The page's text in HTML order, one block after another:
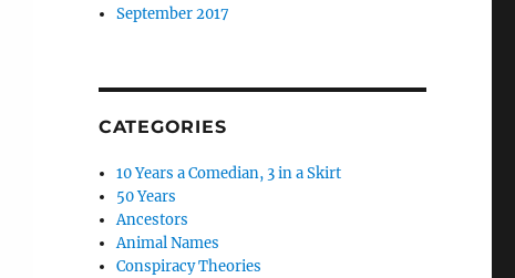
September 2017
CATEGORIES
10 Years a Comedian, 3 in a Skirt
50 Years
Ancestors
Animal Names
Conspiracy Theories